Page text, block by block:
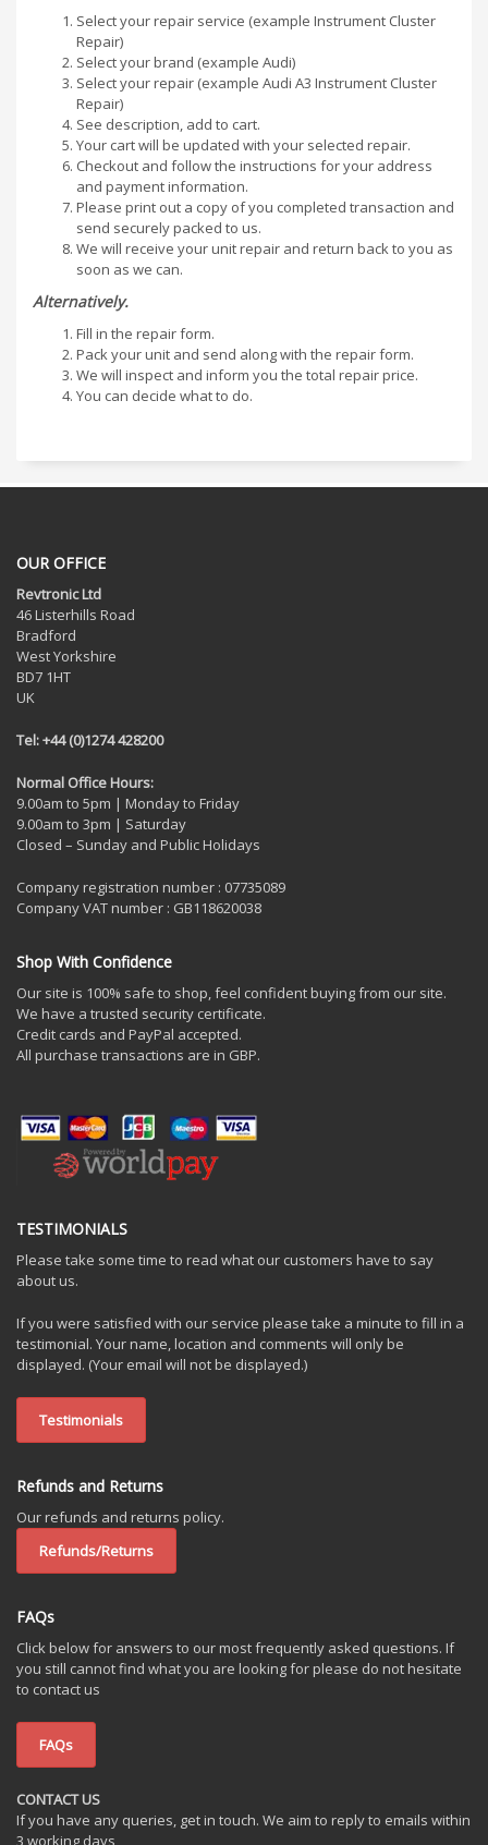
Select your repair service (example Instrument Cluster
Repair)
Select your brand (example Audi)
Select your repair (example Audi A3 Instrument Cluster
Repair)
See description, add to cart.
Your cart will be updated with your selected repair.
Checkout and follow the instructions for your address
and payment information.
Please print out a copy of you completed transaction and
send securely packed to us.
We will receive your unit repair and return back to you as
soon as we can.
Alternatively.
Fill in the repair form.
Pack your unit and send along with the repair form.
We will inspect and inform you the total repair price.
You can decide what to do.
OUR OFFICE
Revtronic Ltd
46 Listerhills Road
Bradford
West Yorkshire
BD7 1HT
UK
Tel: +44 (0)1274 428200
Normal Office Hours:
9.00am to 5pm | Monday to Friday
9.00am to 3pm | Saturday
Closed – Sunday and Public Holidays
Company registration number : 07735089
Company VAT number : GB118620038
Shop With Confidence
Our site is 100% safe to shop, feel confident buying from our site.
We have a trusted security certificate.
Credit cards and PayPal accepted.
All purchase transactions are in GBP.
TESTIMONIALS
Please take some time to read what our customers have to say
about us.
If you were satisfied with our service please take a minute to fill in a
testimonial. Your name, location and comments will only be
displayed. (Your email will not be displayed.)
Testimonials
Refunds and Returns
Our refunds and returns policy.
Refunds/Returns
FAQs
Click below for answers to our most frequently asked questions. If
you still cannot find what you are looking for please do not hesitate
to contact us
FAQs
CONTACT US
If you have any queries, get in touch. We aim to reply to emails within
3 working days